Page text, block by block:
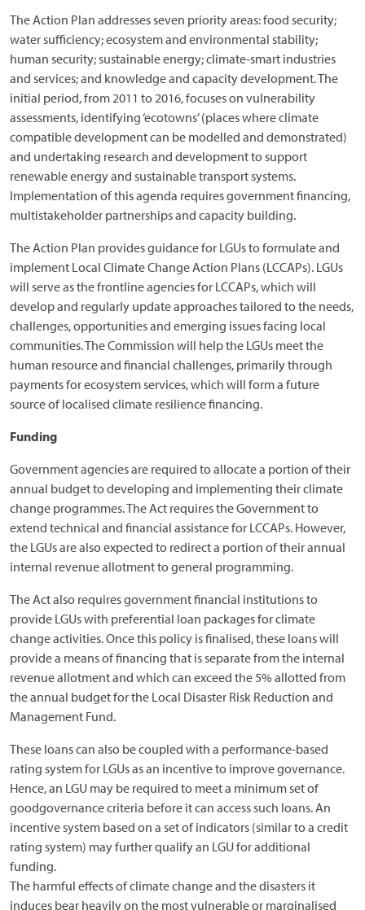
The Action Plan addresses seven priority areas: food security;
water sufficiency; ecosystem and environmental stability;
human security; sustainable energy; climate-smart industries
and services; and knowledge and capacity development. The
initial period, from 2011 to 2016, focuses on vulnerability
assessments, identifying ‘ecotowns’ (places where climate
compatible development can be modelled and demonstrated)
and undertaking research and development to support
renewable energy and sustainable transport systems.
Implementation of this agenda requires government financing,
multistakeholder partnerships and capacity building.
The Action Plan provides guidance for LGUs to formulate and
implement Local Climate Change Action Plans (LCCAPs). LGUs
will serve as the frontline agencies for LCCAPs, which will
develop and regularly update approaches tailored to the needs,
challenges, opportunities and emerging issues facing local
communities. The Commission will help the LGUs meet the
human resource and financial challenges, primarily through
payments for ecosystem services, which will form a future
source of localised climate resilience financing.
Funding
Government agencies are required to allocate a portion of their
annual budget to developing and implementing their climate
change programmes. The Act requires the Government to
extend technical and financial assistance for LCCAPs. However,
the LGUs are also expected to redirect a portion of their annual
internal revenue allotment to general programming.
The Act also requires government financial institutions to
provide LGUs with preferential loan packages for climate
change activities. Once this policy is finalised, these loans will
provide a means of financing that is separate from the internal
revenue allotment and which can exceed the 5% allotted from
the annual budget for the Local Disaster Risk Reduction and
Management Fund.
These loans can also be coupled with a performance-based
rating system for LGUs as an incentive to improve governance.
Hence, an LGU may be required to meet a minimum set of
goodgovernance criteria before it can access such loans. An
incentive system based on a set of indicators (similar to a credit
rating system) may further qualify an LGU for additional
funding.
The harmful effects of climate change and the disasters it
induces bear heavily on the most vulnerable or marginalised